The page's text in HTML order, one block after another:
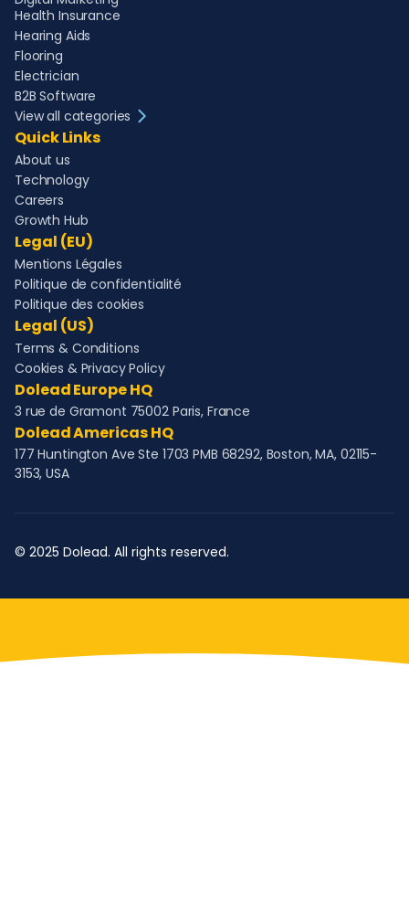
Health Insurance
Hearing Aids
Flooring
Electrician
B2B Software
View all categories
Quick Links
About us
Technology
Careers
Growth Hub
Legal (EU)
Mentions Légales
Politique de confidentialité
Politique des cookies
Legal (US)
Terms & Conditions
Cookies & Privacy Policy
Dolead Europe HQ
3 rue de Gramont 75002 Paris, France
Dolead Americas HQ
177 Huntington Ave Ste 1703 PMB 68292, Boston, MA, 02115-
3153, USA
© 2025 Dolead. All rights reserved.